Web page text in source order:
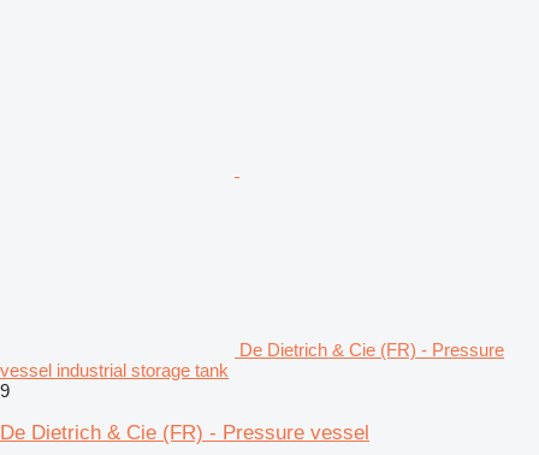
De Dietrich & Cie (FR) - Pressure
vessel industrial storage tank
9
De Dietrich & Cie (FR) - Pressure vessel